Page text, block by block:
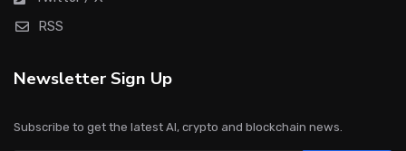
RSS
Newsletter Sign Up
Subscribe to get the latest AI, crypto and blockchain news.